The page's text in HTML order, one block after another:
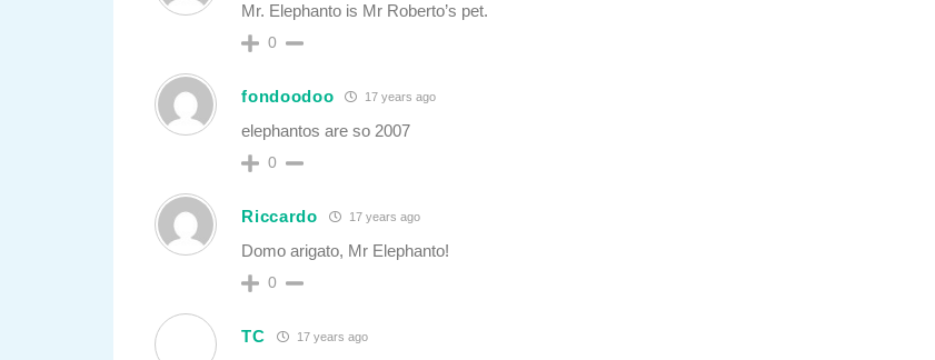
Mr. Elephanto is Mr Roberto’s pet.
0
fondoodoo 17 years ago
elephantos are so 2007
0
Riccardo 17 years ago
Domo arigato, Mr Elephanto!
0
TC 17 years ago